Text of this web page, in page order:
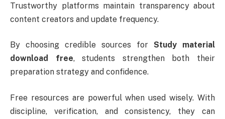
Trustworthy platforms maintain transparency about
content creators and update frequency.
By choosing credible sources for Study material
download free, students strengthen both their
preparation strategy and confidence.
Free resources are powerful when used wisely. With
discipline, verification, and consistency, they can